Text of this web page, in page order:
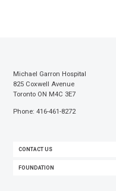
Michael Garron Hospital
825 Coxwell Avenue
Toronto ON M4C 3E7
Phone: 416-461-8272
FOOTER
MENU
CONTACT US
FOUNDATION